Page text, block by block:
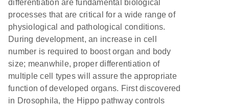
differentiation are fundamental biological
processes that are critical for a wide range of
physiological and pathological conditions.
During development, an increase in cell
number is required to boost organ and body
size; meanwhile, proper differentiation of
multiple cell types will assure the appropriate
function of developed organs. First discovered
in Drosophila, the Hippo pathway controls